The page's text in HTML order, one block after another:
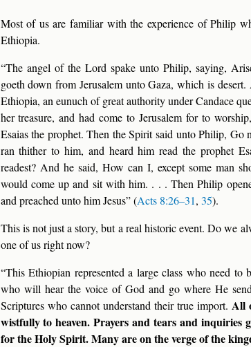
Most of us are familiar with the experience of Philip
Ethiopia.
“The angel of the Lord spake unto Philip, saying,
goeth down from Jerusalem unto Gaza, which is
Ethiopia, an eunuch of great authority under Candace
her treasure, and had come to Jerusalem for to
Esaias the prophet. Then the Spirit said unto Philip,
ran thither to him, and heard him read the prophet
readest? And he said, How can I, except some man
would come up and sit with him. . . . Then Philip
and preached unto him Jesus” (Acts 8:26–31, 35).
This is not just a story, but a real historic event. Do we
one of us right now?
“This Ethiopian represented a large class who need
who will hear the voice of God and go where He
Scriptures who cannot understand their true import. All
wistfully to heaven. Prayers and tears and
for the Holy Spirit. Many are on the verge of the